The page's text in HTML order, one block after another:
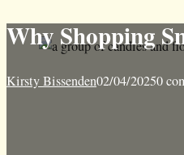
Why Shopping
Kirsty Bissenden02/04/20250